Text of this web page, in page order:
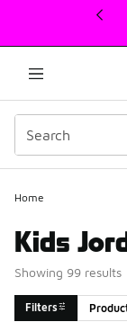
This link will open
Home
Kids
Showing 99 results
Filters